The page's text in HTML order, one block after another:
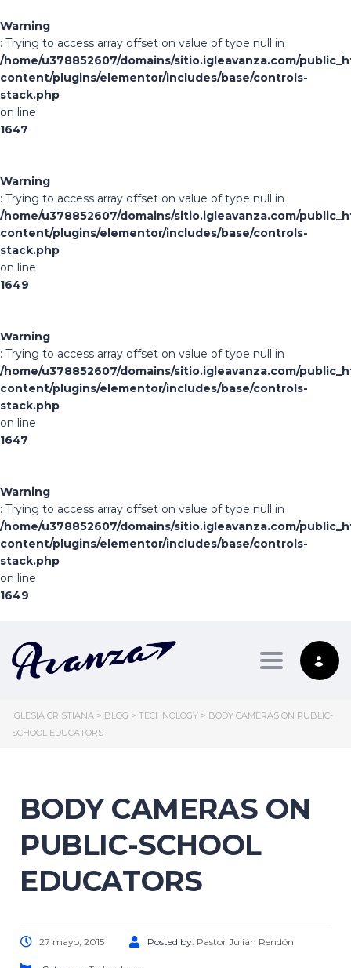
Warning
: Trying to access array offset on value of type null in
/home/u378852607/domains/sitio.igleavanza.com/
content/plugins/elementor/includes/base/controls-
stack.php
on line
1647
Warning
: Trying to access array offset on value of type null in
/home/u378852607/domains/sitio.igleavanza.com/
content/plugins/elementor/includes/base/controls-
stack.php
on line
1649
Warning
: Trying to access array offset on value of type null in
/home/u378852607/domains/sitio.igleavanza.com/
content/plugins/elementor/includes/base/controls-
stack.php
on line
1647
Warning
: Trying to access array offset on value of type null in
/home/u378852607/domains/sitio.igleavanza.com/
content/plugins/elementor/includes/base/controls-
stack.php
on line
1649
Toggle
IGLESIA CRISTIANA > BLOG > TECHNOLOGY > BODY CAMERAS ON PUBLIC-
SCHOOL EDUCATORS
BODY CAMERAS ON
PUBLIC-SCHOOL
EDUCATORS
27 mayo, 2015 Posted by: Pastor Julián Rendón